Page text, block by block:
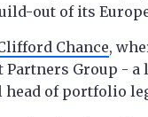
out of its
Chance,
Partners Group -
head of portfolio